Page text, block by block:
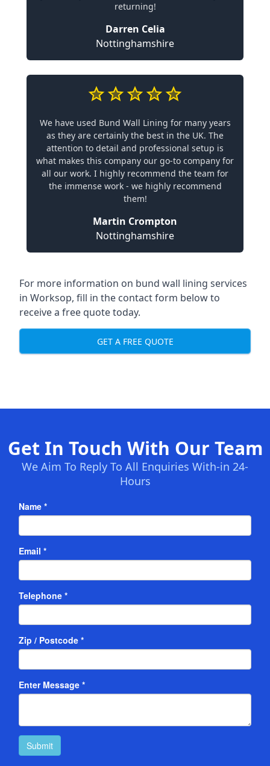
returning!
Darren Celia
Nottinghamshire
We have used Bund Wall Lining for many years
as they are certainly the best in the UK. The
attention to detail and professional setup is
what makes this company our go-to company for
all our work. I highly recommend the team for
the immense work - we highly recommend
them!
Martin Crompton
Nottinghamshire
For more information on bund wall lining services
in Worksop, fill in the contact form below to
receive a free quote today.
GET A FREE QUOTE
Get In Touch With Our Team
We Aim To Reply To All Enquiries With-in 24-
Hours